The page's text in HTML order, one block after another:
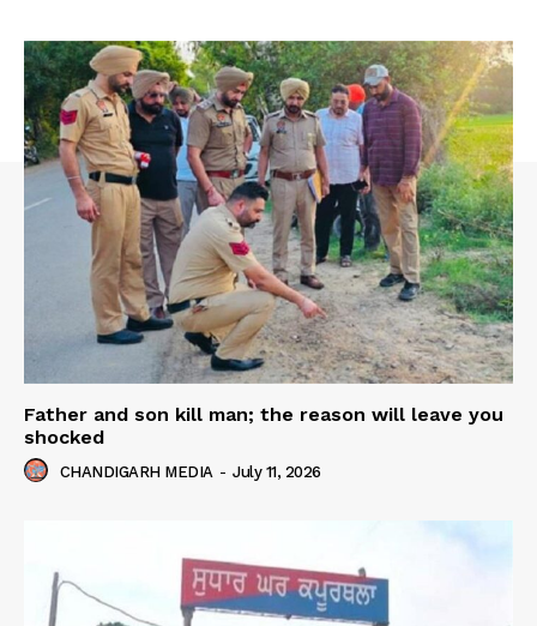
Father and son kill man; the reason will leave you
shocked
CHANDIGARH MEDIA - July 11, 2026